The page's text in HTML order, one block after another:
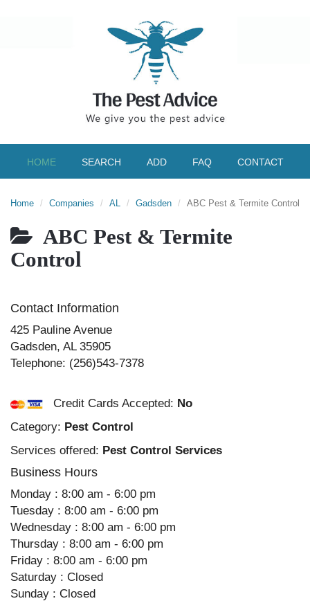
HOME SEARCH ADD FAQ CONTACT
Home Companies AL Gadsden ABC Pest & Termite Control
ABC Pest & Termite
Control
Contact Information
425 Pauline Avenue
Gadsden, AL 35905
Telephone: (256)543-7378
Credit Cards Accepted: No
Category: Pest Control
Services offered: Pest Control Services
Business Hours
Monday : 8:00 am - 6:00 pm
Tuesday : 8:00 am - 6:00 pm
Wednesday : 8:00 am - 6:00 pm
Thursday : 8:00 am - 6:00 pm
Friday : 8:00 am - 6:00 pm
Saturday : Closed
Sunday : Closed